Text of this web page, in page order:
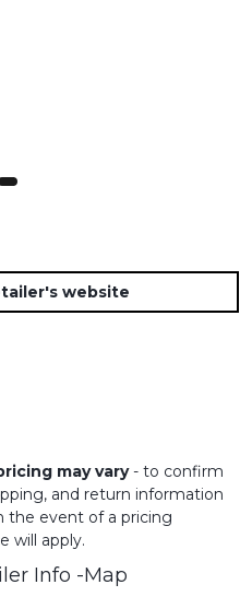
website
may vary- to confirm
and return information
the event of a pricing
will apply.
Info Map